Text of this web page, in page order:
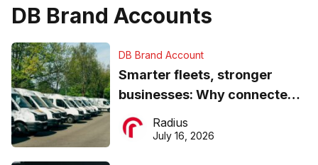
DB Brand Accounts
DB Brand Account
Smarter fleets, stronger
businesses: Why connected
operations matter more than
ever
Radius
July 16, 2026